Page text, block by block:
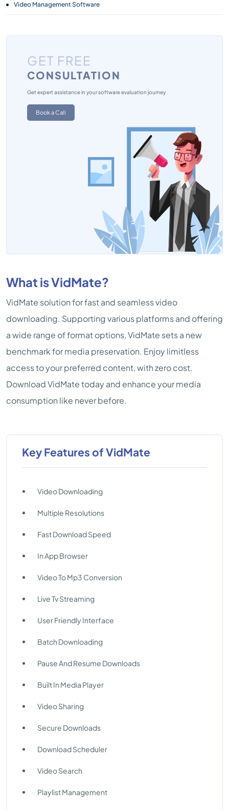
Video Management Software
GET FREE
CONSULTATION
Get expert assistance in your software evaluation journey
Book a Call
What is VidMate?
VidMate solution for fast and seamless video
downloading. Supporting various platforms and offering
a wide range of format options, VidMate sets a new
benchmark for media preservation. Enjoy limitless
access to your preferred content, with zero cost.
Download VidMate today and enhance your media
consumption like never before.
Key Features of VidMate
Video Downloading
Multiple Resolutions
Fast Download Speed
In App Browser
Video To Mp3 Conversion
Live Tv Streaming
User Friendly Interface
Batch Downloading
Pause And Resume Downloads
Built In Media Player
Video Sharing
Secure Downloads
Download Scheduler
Video Search
Playlist Management